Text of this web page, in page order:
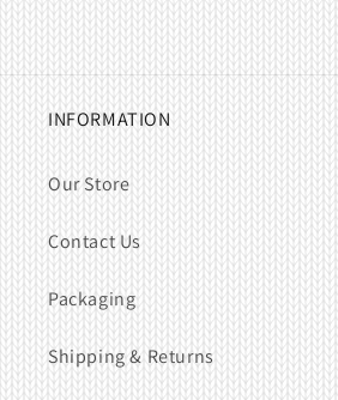
INFORMATION
Our Store
Contact Us
Packaging
Shipping & Returns